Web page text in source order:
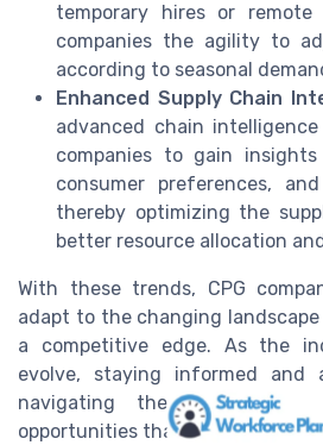
temporary hires or
companies the agility to
according to seasonal
Enhanced Supply Chain
advanced chain
companies to gain
consumer preferences,
thereby optimizing the
better resource allocation
With these trends, CPG
adapt to the changing
a competitive edge. As the
evolve, staying informed
navigating the challenges
opportunities that lie ahead.